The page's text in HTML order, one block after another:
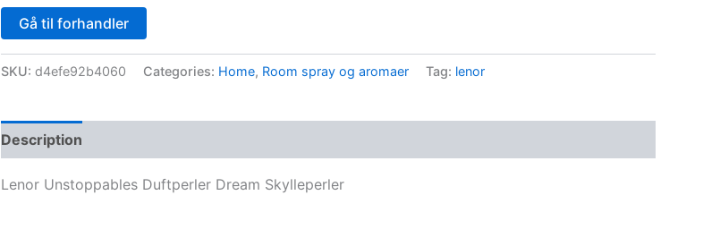
Gå til forhandler
SKU: d4efe92b4060 Categories: Home, Room spray og aromaer Tag: lenor
Description
Lenor Unstoppables Duftperler Dream Skylleperler